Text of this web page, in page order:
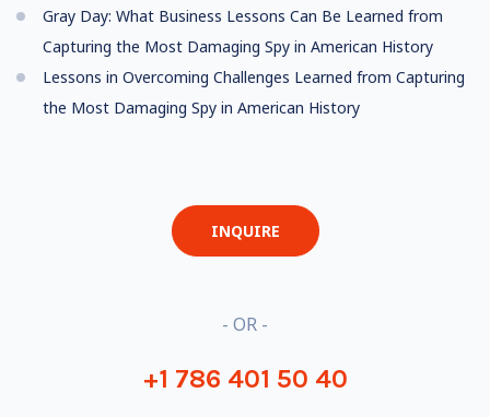
Gray Day: What Business Lessons Can Be Learned from
Capturing the Most Damaging Spy in American History
Lessons in Overcoming Challenges Learned from Capturing
the Most Damaging Spy in American History
INQUIRE
- OR -
+1 786 401 50 40